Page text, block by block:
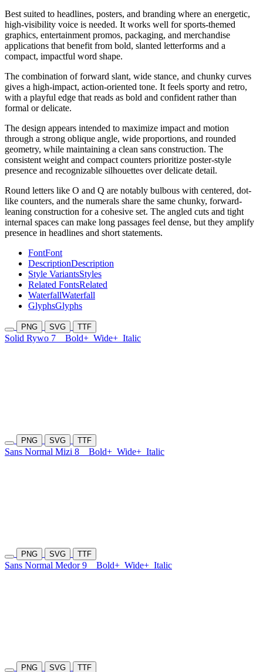
Best suited to headlines, posters, and branding where an energetic,
high-visibility voice is needed. It works well for sports-themed
graphics, entertainment promos, packaging, and merchandise
applications that benefit from bold, slanted letterforms and a
compact, impactful word shape.
The combination of forward slant, wide stance, and chunky curves
gives a high-impact, action-oriented tone. It feels sporty and retro,
with a playful edge that reads as bold and confident rather than
formal or delicate.
The design appears intended to maximize impact and motion
through a strong oblique angle, wide proportions, and rounded
geometry, while maintaining a clean sans construction. The
consistent weight and compact counters prioritize poster-style
presence and recognizable silhouettes over delicate detail.
Round letters like O and Q are notably bulbous with centered, dot-
like counters, and the numerals share the same chunky, forward-
leaning construction for a cohesive set. The angled cuts and tight
internal spaces can make long passages feel dense, but they amplify
presence in headlines and short statements.
FontFont
DescriptionDescription
Style VariantsStyles
Related FontsRelated
WaterfallWaterfall
GlyphsGlyphs
PNG SVG TTF
Solid Rywo 7 Bold+ Wide+ Italic
PNG SVG TTF
Sans Normal Mizi 8 Bold+ Wide+ Italic
PNG SVG TTF
Sans Normal Medor 9 Bold+ Wide+ Italic
PNG SVG TTF